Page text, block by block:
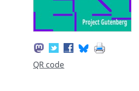
QR code